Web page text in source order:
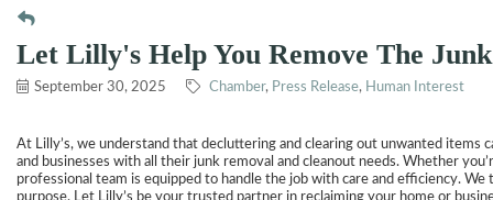
Let Lilly's Help You Remove The
September 30, 2025 Chamber Press Release Human Interest
At Lilly’s, we understand that decluttering and clearing out unwanted items
and businesses with all their junk removal and cleanout needs. Whether
professional team is equipped to handle the job with care and efficiency.